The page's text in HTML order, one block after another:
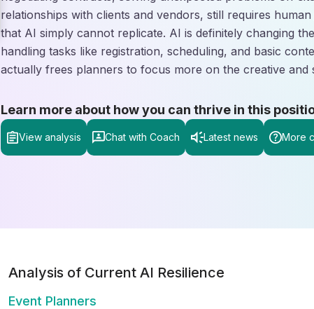
relationships with clients and vendors, still requires
that AI simply cannot replicate. AI is definitely changing
handling tasks like registration, scheduling, and basic
actually frees planners to focus more on the creative and
Learn more about how you can thrive in this
View analysis Chat with Coach Latest news More
Analysis of Current AI Resilience
Event Planners